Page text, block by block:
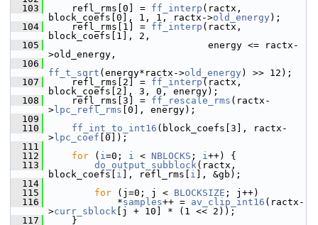
  103
refl_rms[0] = ff_interp (ractx,
block_coefs[0], 1, 1, ractx->old_energy );
  104
refl_rms[1] = ff_interp (ractx,
block_coefs[1], 2,
  105
energy <= ractx-
>old_energy,
  106
ff_t_sqrt (energy*ractx->old_energy ) >> 12);
  107
refl_rms[2] = ff_interp (ractx,
block_coefs[2], 3, 0, energy);
  108
refl_rms[3] = ff_rescale_rms (ractx-
> lpc_refl_rms [0], energy);
  109
  110
ff_int_to_int16 (block_coefs[3], ractx-
> lpc_coef [0]);
  111
  112
for ( i=0; i < NBLOCKS ; i++) {
  113
do_output_subblock(ractx,
block_coefs[ i ], refl_rms[ i ], &gb);
  114
  115
for (j=0; j < BLOCKSIZE ; j++)
  116
*samples++ = av_clip_int16 (ractx-
>curr_sblock [j + 10] * (1 << 2));
  117
}